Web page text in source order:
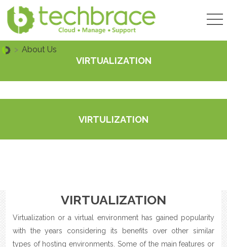
VIRTUALIZATION
> About Us
VIRTULIZATION
VIRTUALIZATION
Virtualization or a virtual environment has gained popularity
with the years considering its benefits over other similar
types of hosting environments. Some of the main features or